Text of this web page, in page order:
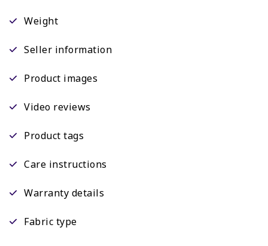
Weight
Seller information
Product images
Video reviews
Product tags
Care instructions
Warranty details
Fabric type